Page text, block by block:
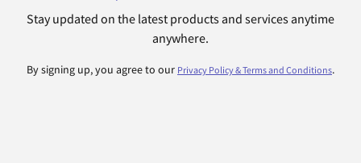
Stay updated on the latest products and services anytime
anywhere.
By signing up, you agree to our Privacy Policy & Terms and Conditions.